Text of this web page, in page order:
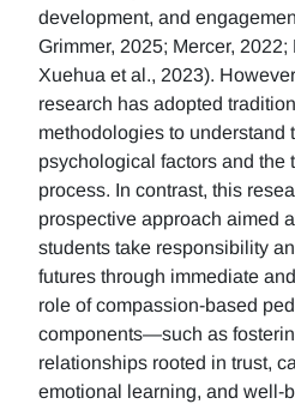
development, and
Grimmer, 2025; Mercer,
Xuehua et al., 2023).
research has adopted
methodologies to understand
psychological factors and the
process. In contrast, this
prospective approach aimed
students take responsibility
futures through immediate
role of compassion-based
components—such as
relationships rooted in trust,
emotional learning, and